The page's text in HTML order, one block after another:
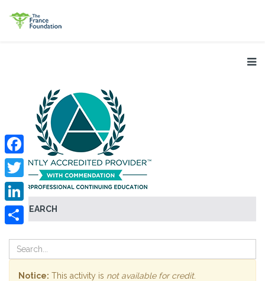
SEARCH
Facebook
Twitter
LinkedIn
Notice: This activity is not available for credit.